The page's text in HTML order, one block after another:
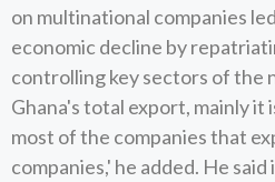
on multinational companies
economic decline by
controlling key sectors of the
Ghana's total export, mainly it
most of the companies that
companies,' he added. He